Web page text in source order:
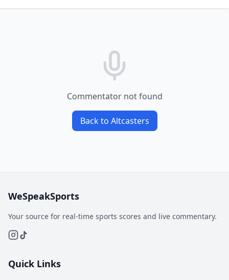
Commentator not found
Back to Altcasters
WeSpeakSports
Your source for real-time sports scores and live commentary.
Quick Links